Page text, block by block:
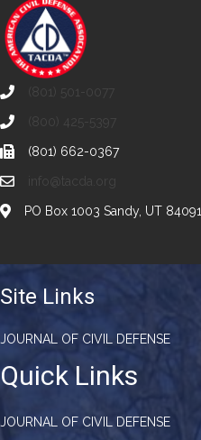
(801) 501-0077
(800) 425-5397
(801) 662-0367
info@tacda.org
PO Box 1003 Sandy, UT 84091
Site Links
JOURNAL OF CIVIL DEFENSE
Quick Links
JOURNAL OF CIVIL DEFENSE